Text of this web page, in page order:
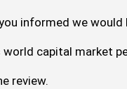
informed we would
capital market
review.